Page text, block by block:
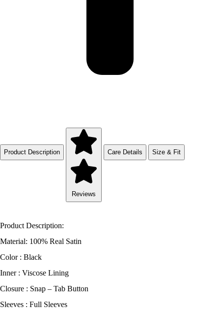
Product Description
Reviews
Care Details Size & Fit
Product Description:
Material: 100% Real Satin
Color : Black
Inner : Viscose Lining
Closure : Snap – Tab Button
Sleeves : Full Sleeves